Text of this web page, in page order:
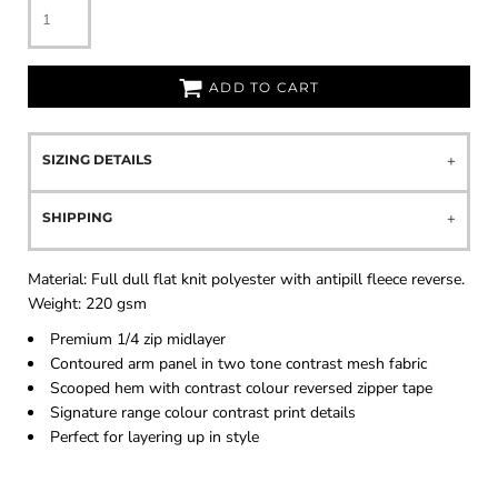
ADD TO CART
SIZING DETAILS
SHIPPING
Material: Full dull flat knit polyester with antipill fleece reverse.
Weight: 220 gsm
Premium 1/4 zip midlayer
Contoured arm panel in two tone contrast mesh fabric
Scooped hem with contrast colour reversed zipper tape
Signature range colour contrast print details
Perfect for layering up in style